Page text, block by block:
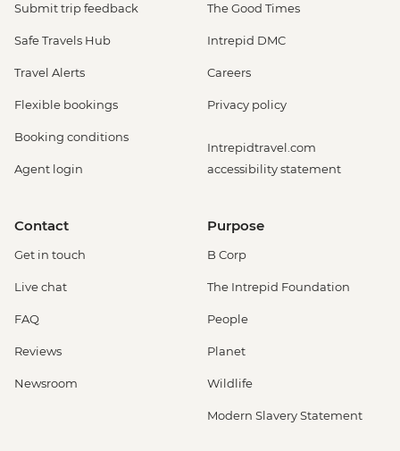
Submit trip feedback
Safe Travels Hub
Travel Alerts
Flexible bookings
Booking conditions
Agent login
The Good Times
Intrepid DMC
Careers
Privacy policy
Intrepidtravel.com
accessibility statement
Contact
Get in touch
Live chat
FAQ
Reviews
Newsroom
Purpose
B Corp
The Intrepid Foundation
People
Planet
Wildlife
Modern Slavery Statement